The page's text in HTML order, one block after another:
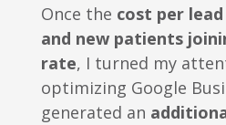
Once the cost per
and new patients
rate, I turned my
optimizing Google
generated an